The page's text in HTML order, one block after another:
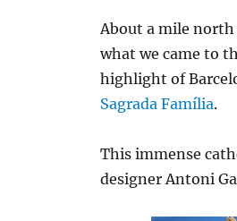
About a mile
what we came to
highlight of
Sagrada Família.
This immense
designer Antoni